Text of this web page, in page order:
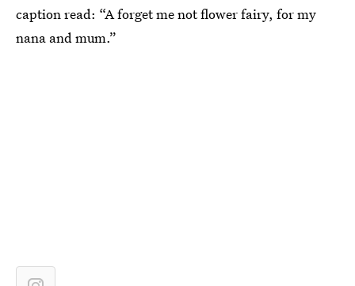
caption read: “A forget me not flower fairy, for my
nana and mum.”